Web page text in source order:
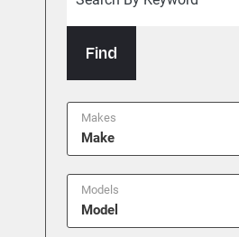
Find
Makes
Make
Models
Model
Share Text To Phone
BENTLEY CONTINENTAL GT